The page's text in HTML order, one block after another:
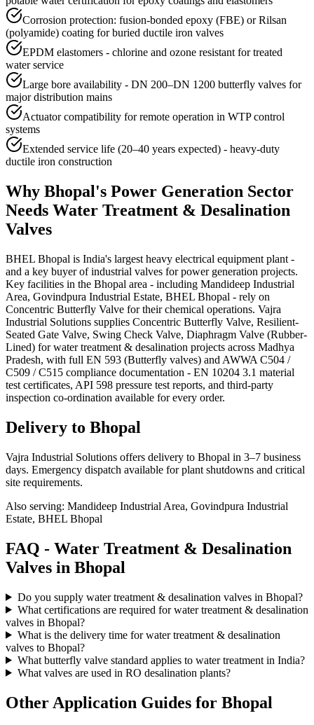
Corrosion protection: fusion-bonded epoxy (FBE) or Rilsan
(polyamide) coating for buried ductile iron valves
EPDM elastomers - chlorine and ozone resistant for treated
water service
Large bore availability - DN 200–DN 1200 butterfly valves for
major distribution mains
Actuator compatibility for remote operation in WTP control
systems
Extended service life (20–40 years expected) - heavy-duty
ductile iron construction
Why Bhopal's Power Generation Sector
Needs Water Treatment & Desalination
Valves
BHEL Bhopal is India's largest heavy electrical equipment plant -
and a key buyer of industrial valves for power generation projects.
Key facilities in the Bhopal area - including Mandideep Industrial
Area, Govindpura Industrial Estate, BHEL Bhopal - rely on
Concentric Butterfly Valve for their chemical operations. Vajra
Industrial Solutions supplies Concentric Butterfly Valve, Resilient-
Seated Gate Valve, Swing Check Valve, Diaphragm Valve (Rubber-
Lined) for water treatment & desalination projects across Madhya
Pradesh, with full EN 593 (Butterfly valves) and AWWA C504 /
C509 / C515 compliance documentation - EN 10204 3.1 material
test certificates, API 598 pressure test reports, and third-party
inspection co-ordination available for every order.
Delivery to Bhopal
Vajra Industrial Solutions offers delivery to Bhopal in 3–7 business
days. Emergency dispatch available for plant shutdowns and critical
site requirements.
Also serving: Mandideep Industrial Area, Govindpura Industrial
Estate, BHEL Bhopal
FAQ - Water Treatment & Desalination
Valves in Bhopal
Do you supply water treatment & desalination valves in Bhopal?
What certifications are required for water treatment & desalination
valves in Bhopal?
What is the delivery time for water treatment & desalination
valves to Bhopal?
What butterfly valve standard applies to water treatment in India?
What valves are used in RO desalination plants?
Other Application Guides for Bhopal